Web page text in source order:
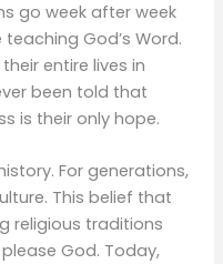
go week after week
God’s Word.
entire lives in
been told that
is their only hope.
For generations,
This belief that
religious traditions
God. Today,